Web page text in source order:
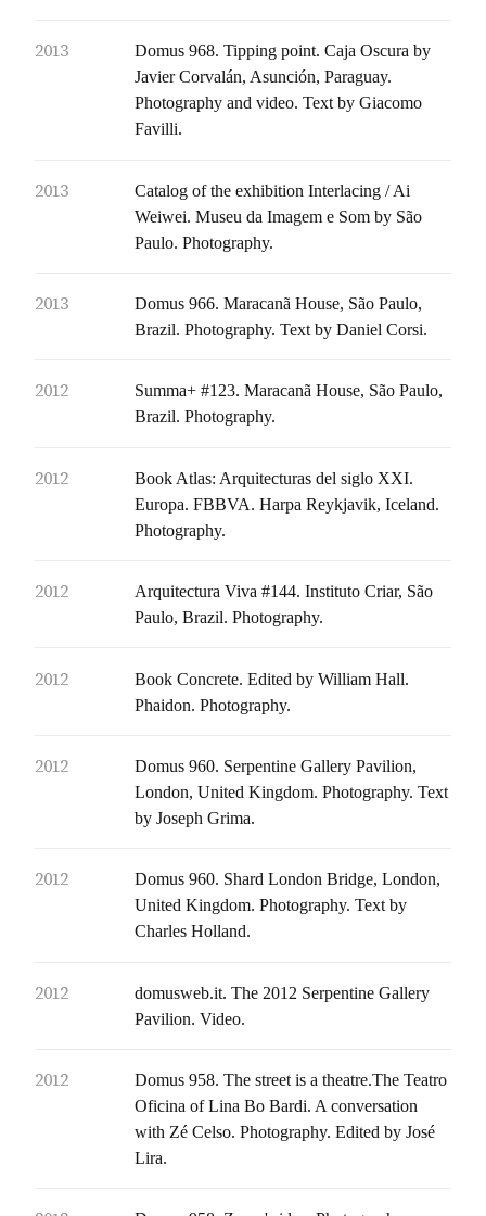
2013
Domus 968. Tipping point. Caja Oscura by
Javier Corvalán, Asunción, Paraguay.
Photography and video. Text by Giacomo
Favilli.
2013
Catalog of the exhibition Interlacing / Ai
Weiwei. Museu da Imagem e Som by São
Paulo. Photography.
2013
Domus 966. Maracanã House, São Paulo,
Brazil. Photography. Text by Daniel Corsi.
2012
Summa+ #123. Maracanã House, São Paulo,
Brazil. Photography.
2012
Book Atlas: Arquitecturas del siglo XXI.
Europa. FBBVA. Harpa Reykjavik, Iceland.
Photography.
2012
Arquitectura Viva #144. Instituto Criar, São
Paulo, Brazil. Photography.
2012
Book Concrete. Edited by William Hall.
Phaidon. Photography.
2012
Domus 960. Serpentine Gallery Pavilion,
London, United Kingdom. Photography. Text
by Joseph Grima.
2012
Domus 960. Shard London Bridge, London,
United Kingdom. Photography. Text by
Charles Holland.
2012
domusweb.it. The 2012 Serpentine Gallery
Pavilion. Video.
2012
Domus 958. The street is a theatre.The Teatro
Oficina of Lina Bo Bardi. A conversation
with Zé Celso. Photography. Edited by José
Lira.